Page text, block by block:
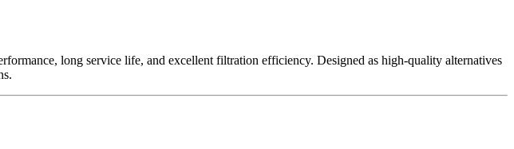
long service life, and excellent filtration efficiency. Designed as high-quality alternatives